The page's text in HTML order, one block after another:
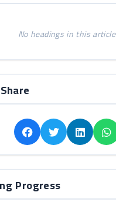
No headings in this article
Progress